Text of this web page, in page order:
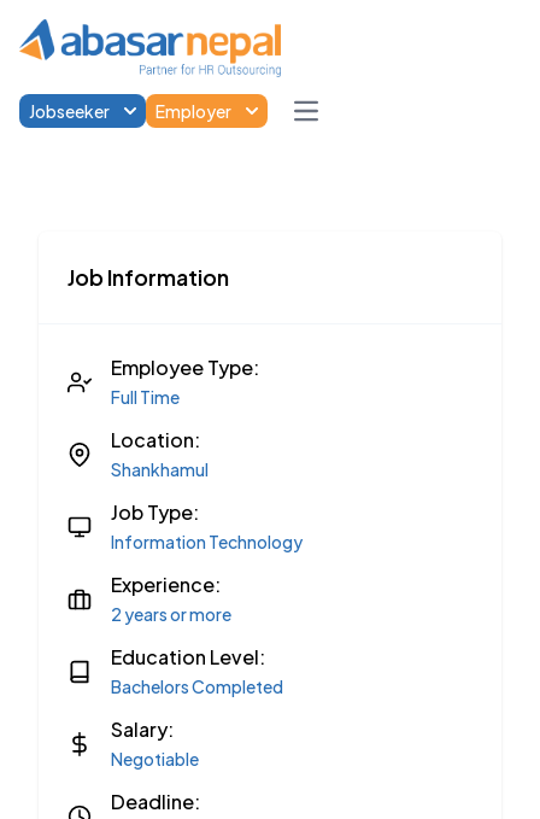
Jobseeker Employer Open main menu
Job Information
Employee Type:
Full Time
Location:
Shankhamul
Job Type:
Information Technology
Experience:
2 years or more
Education Level:
Bachelors Completed
Salary:
Negotiable
Deadline: